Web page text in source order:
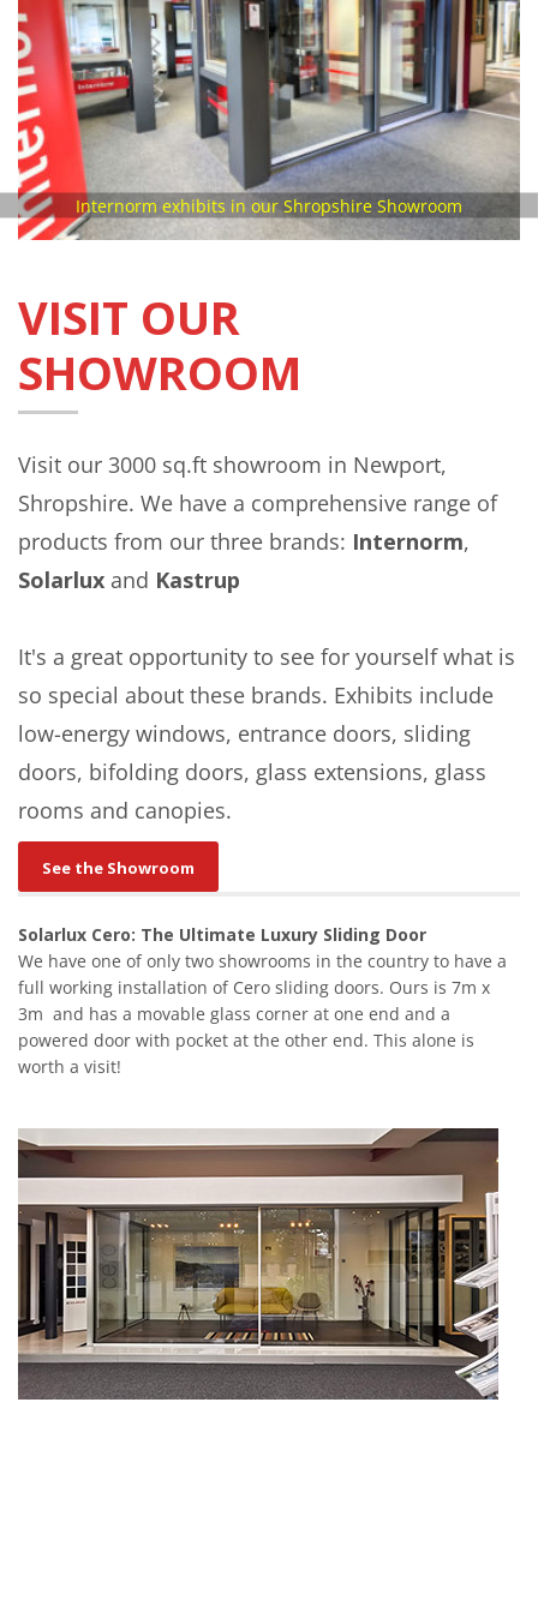
Internorm exhibits in our Shropshire Showroom
VISIT OUR
SHOWROOM
Visit our 3000 sq.ft showroom in Newport,
Shropshire. We have a comprehensive range of
products from our three brands: Internorm,
Solarlux and Kastrup
It's a great opportunity to see for yourself what is
so special about these brands. Exhibits include
low-energy windows, entrance doors, sliding
doors, bifolding doors, glass extensions, glass
rooms and canopies.
See the Showroom
Solarlux Cero: The Ultimate Luxury Sliding Door
We have one of only two showrooms in the country to have a
full working installation of Cero sliding doors. Ours is 7m x
3m and has a movable glass corner at one end and a
powered door with pocket at the other end. This alone is
worth a visit!